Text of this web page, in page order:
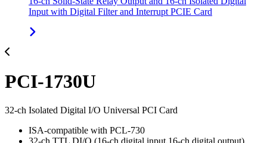
Input with Digital Filter and Interrupt PCIE Card
PCI-1730U
32-ch Isolated Digital I/O Universal PCI Card
ISA-compatible with PCL-730
32-ch TTL DI/O (16-ch digital input,16-ch digital output)